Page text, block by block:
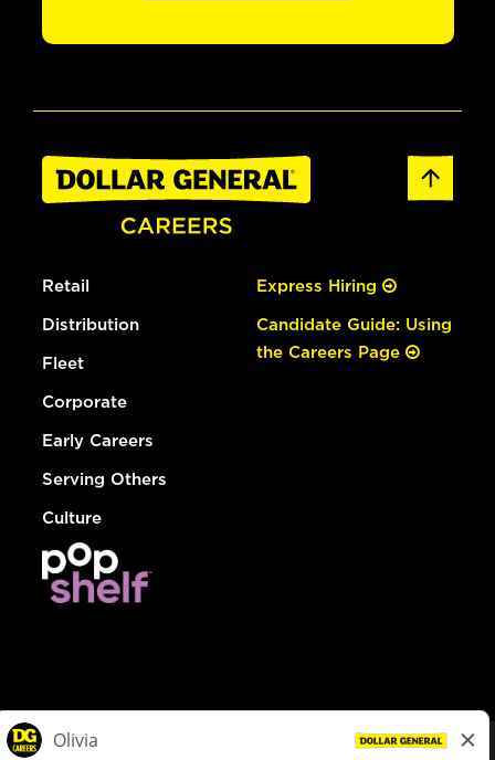
Retail
Distribution
Fleet
Corporate
Early Careers
Serving Others
Culture
Express Hiring
Candidate Guide: Using
the Careers Page